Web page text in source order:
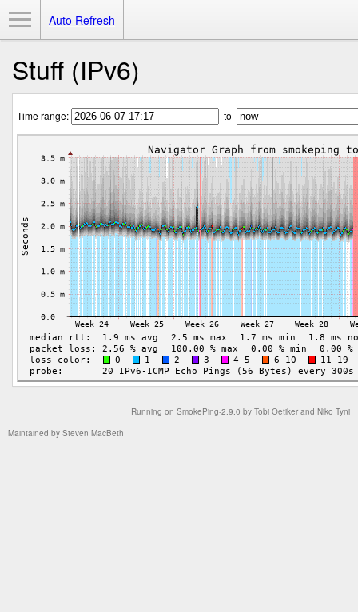
Auto Refresh
Stuff (IPv6)
Time range: to
Running on SmokePing-2.9.0 by Tobi Oetiker and Niko Tyni
Maintained by Steven MacBeth